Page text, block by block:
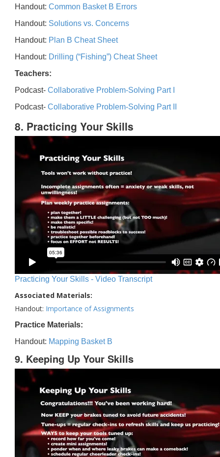
Handout: Common Basket B Errors
Handout: Solutions vs. Concerns
Handout: Plan B Cheat Sheet
Handout: Drilling (“Fishing”) Cheat Sheet
Teachers:
Podcast- Collaborative Problem-Solving Part I
Podcast- Collaborative Problem-Solving Part II
8. Practicing Your Skills
Practicing Your Skills - Video Transcript
Associated Materials:
Handout: Importance of Assignments
Practice Materials:
Handout: Mapping Basket B
9. Keeping Up Your Skills